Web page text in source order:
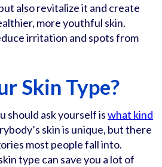
also revitalize it and create
more youthful skin.
irritation and spots from
Skin Type?
should ask yourself iswhat kind
skin is unique, but there
most people fall into.
type can save you a lot of